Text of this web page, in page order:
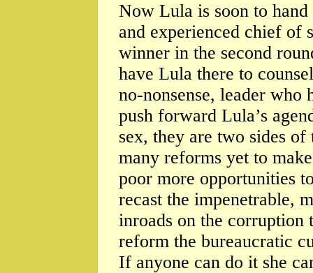
Now Lula is soon to
and experienced chief
winner in the second
have Lula there to
no-nonsense, leader who
push forward Lula’s
sex, they are two sides
many reforms yet to
poor more opportunities
recast the impenetrable,
inroads on the corruption
reform the bureaucratic
If anyone can do it she